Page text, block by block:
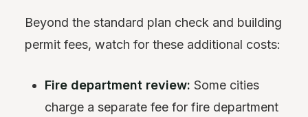
Beyond the standard plan check and building
permit fees, watch for these additional costs:
Fire department review: Some cities
charge a separate fee for fire department